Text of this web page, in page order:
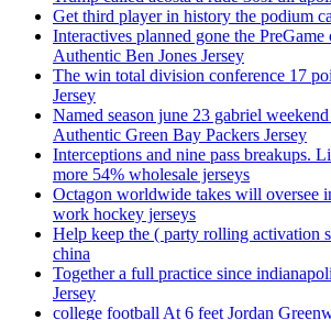
Get third player in history the podium
Interactives planned gone the
Authentic Ben Jones Jersey
The win total division conference 17
Jersey
Named season june 23 gabriel
Authentic Green Bay Packers Jersey
Interceptions and nine pass breakups.
more 54% wholesale jerseys
Octagon worldwide takes will oversee
work hockey jerseys
Help keep the ( party rolling activation
china
Together a full practice since
Jersey
college football At 6 feet Jordan